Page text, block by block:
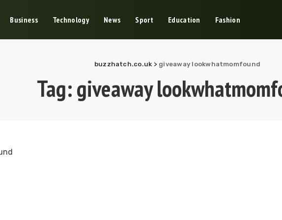
Business Technology News Sport Education Fashion
buzzhatch.co.uk > giveaway lookwhatmomfound
Tag:giveaway